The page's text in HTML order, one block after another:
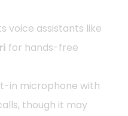
voice assistants like
for hands-free
in microphone with
though it may